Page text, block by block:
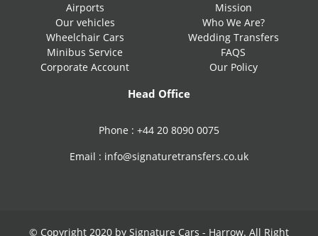
Airports
Our vehicles
Wheelchair Cars
Minibus Service
Corporate Account
Mission
Who We Are?
Wedding Transfers
FAQS
Our Policy
Head Office
Phone : +44 20 8090 0075
Email : info@signaturetransfers.co.uk
© Copyright 2020 by Signature Cars - Harrow. All Right